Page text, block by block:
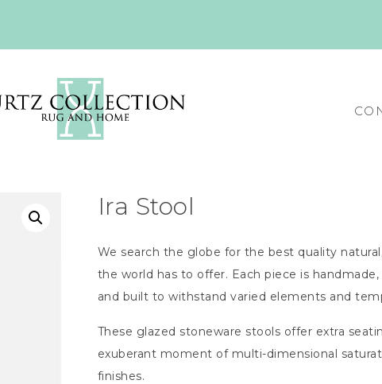
Ira Stool
We search the globe for the best quality
the world has to offer. Each piece is
and built to withstand varied elements and
These glazed stoneware stools offer extra
exuberant moment of multi-dimensional
finishes.